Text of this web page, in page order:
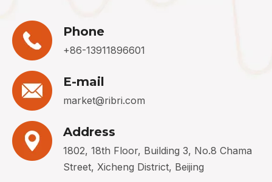
Phone
+86-13911896601
E-mail
market@ribri.com
Address
1802, 18th Floor, Building 3, No.8 Chama
Street, Xicheng District, Beijing